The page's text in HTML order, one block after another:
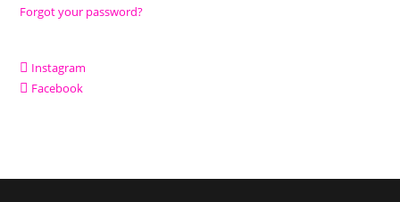
Forgot your password?
Instagram
Facebook